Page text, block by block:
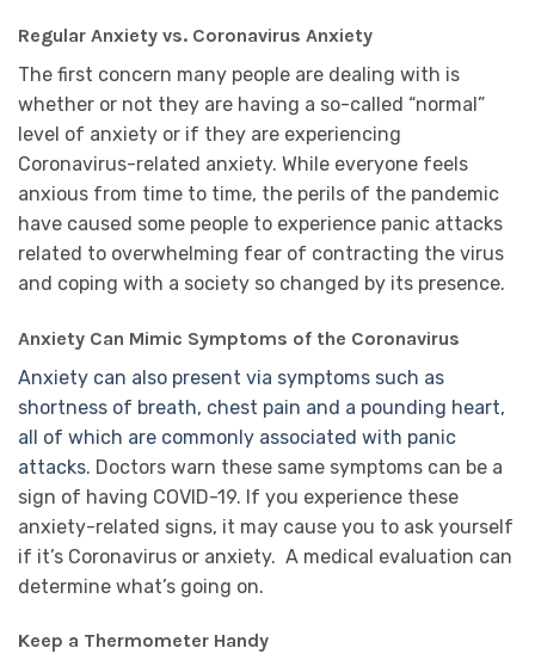
Regular Anxiety vs. Coronavirus Anxiety
The first concern many people are dealing with is
whether or not they are having a so-called “normal”
level of anxiety or if they are experiencing
Coronavirus-related anxiety. While everyone feels
anxious from time to time, the perils of the pandemic
have caused some people to experience panic attacks
related to overwhelming fear of contracting the virus
and coping with a society so changed by its presence.
Anxiety Can Mimic Symptoms of the Coronavirus
Anxiety can also present via symptoms such as
shortness of breath, chest pain and a pounding heart,
all of which are commonly associated with panic
attacks. Doctors warn these same symptoms can be a
sign of having COVID-19. If you experience these
anxiety-related signs, it may cause you to ask yourself
if it’s Coronavirus or anxiety. A medical evaluation can
determine what’s going on.
Keep a Thermometer Handy